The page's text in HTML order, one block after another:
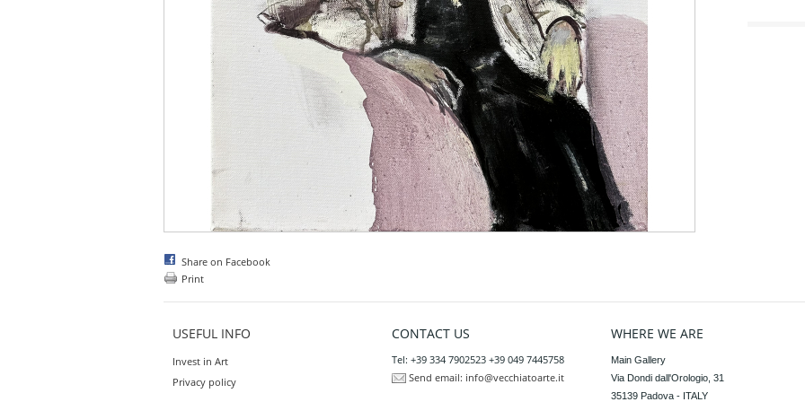
Share on Facebook
Print
USEFUL INFO
Invest in Art
Privacy policy
CONTACT US
Tel: +39 334 7902523 +39 049 7445758
Send email: info@vecchiatoarte.it
WHERE WE ARE
Main Gallery
Via Dondi dall'Orologio, 31
35139 Padova - ITALY